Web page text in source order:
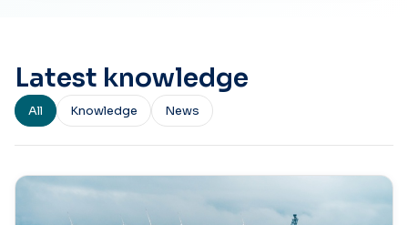
Latest knowledge
All Knowledge News